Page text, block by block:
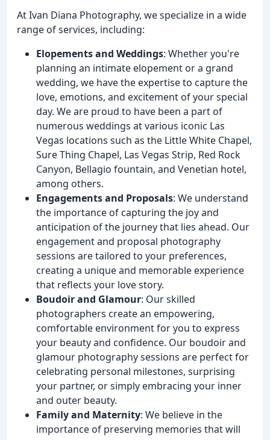
At Ivan Diana Photography, we specialize in a wide
range of services, including:
Elopements and Weddings: Whether you're
planning an intimate elopement or a grand
wedding, we have the expertise to capture the
love, emotions, and excitement of your special
day. We are proud to have been a part of
numerous weddings at various iconic Las
Vegas locations such as the Little White Chapel,
Sure Thing Chapel, Las Vegas Strip, Red Rock
Canyon, Bellagio fountain, and Venetian hotel,
among others.
Engagements and Proposals: We understand
the importance of capturing the joy and
anticipation of the journey that lies ahead. Our
engagement and proposal photography
sessions are tailored to your preferences,
creating a unique and memorable experience
that reflects your love story.
Boudoir and Glamour: Our skilled
photographers create an empowering,
comfortable environment for you to express
your beauty and confidence. Our boudoir and
glamour photography sessions are perfect for
celebrating personal milestones, surprising
your partner, or simply embracing your inner
and outer beauty.
Family and Maternity: We believe in the
importance of preserving memories that will